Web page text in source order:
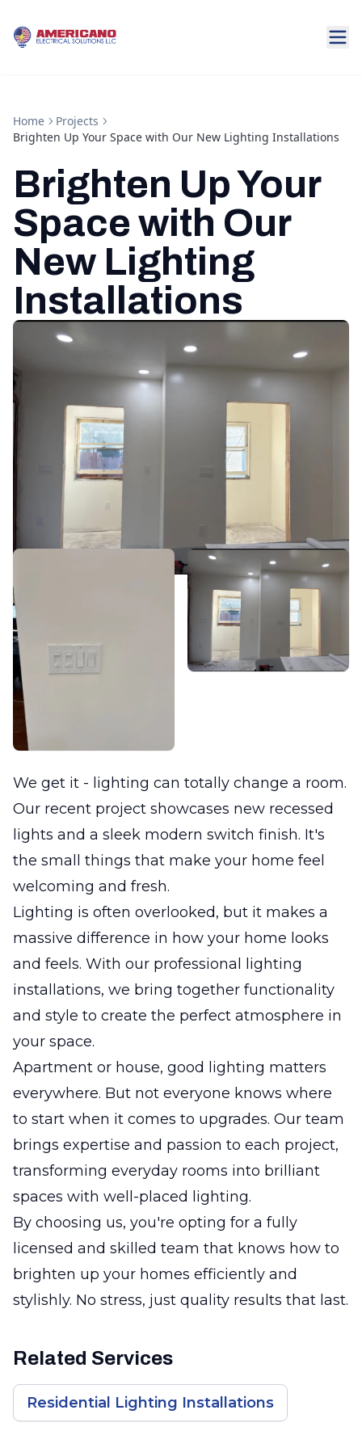
Home
Projects
Brighten Up Your Space with Our New Lighting Installations
Brighten Up Your
Space with Our
New Lighting
Installations
We get it - lighting can totally change a room.
Our recent project showcases new recessed
lights and a sleek modern switch finish. It's
the small things that make your home feel
welcoming and fresh.
Lighting is often overlooked, but it makes a
massive difference in how your home looks
and feels. With our professional lighting
installations, we bring together functionality
and style to create the perfect atmosphere in
your space.
Apartment or house, good lighting matters
everywhere. But not everyone knows where
to start when it comes to upgrades. Our team
brings expertise and passion to each project,
transforming everyday rooms into brilliant
spaces with well-placed lighting.
By choosing us, you're opting for a fully
licensed and skilled team that knows how to
brighten up your homes efficiently and
stylishly. No stress, just quality results that last.
Related Services
Residential Lighting Installations